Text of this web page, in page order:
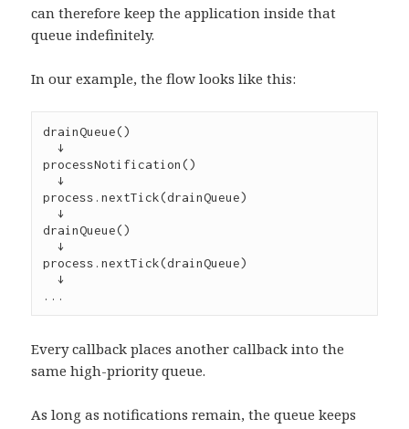
can therefore keep the application inside that
queue indefinitely.
In our example, the flow looks like this:
drainQueue()
  ↓
processNotification()
  ↓
process.nextTick(drainQueue)
  ↓
drainQueue()
  ↓
process.nextTick(drainQueue)
  ↓
...
Every callback places another callback into the
same high-priority queue.
As long as notifications remain, the queue keeps